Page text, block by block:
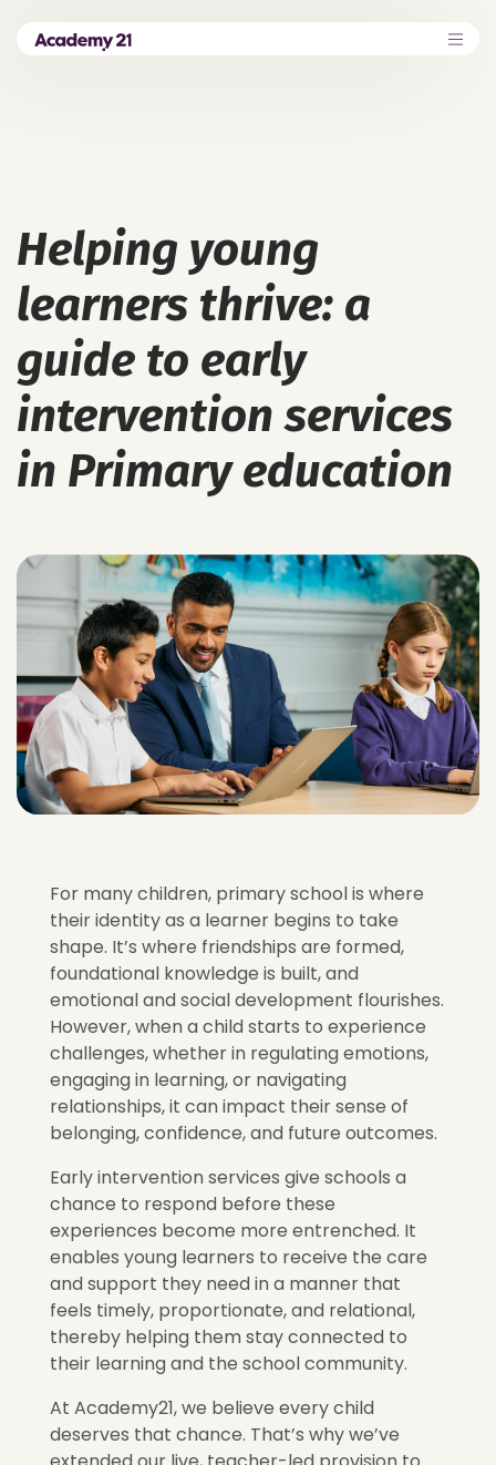
Helping young
learners thrive: a
guide to early
intervention services
in Primary education
For many children, primary school is where
their identity as a learner begins to take
shape. It’s where friendships are formed,
foundational knowledge is built, and
emotional and social development flourishes.
However, when a child starts to experience
challenges, whether in regulating emotions,
engaging in learning, or navigating
relationships, it can impact their sense of
belonging, confidence, and future outcomes.
Early intervention services give schools a
chance to respond before these
experiences become more entrenched. It
enables young learners to receive the care
and support they need in a manner that
feels timely, proportionate, and relational,
thereby helping them stay connected to
their learning and the school community.
At Academy21, we believe every child
deserves that chance. That’s why we’ve